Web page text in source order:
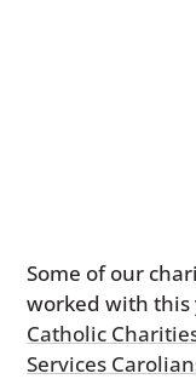
Some of our
worked with this
Catholic
Services